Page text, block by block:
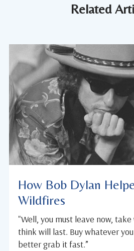
Related
How Bob Dylan
Wildfires
"Well, you must leave now,
think will last. Buy whatever
better grab it fast.”